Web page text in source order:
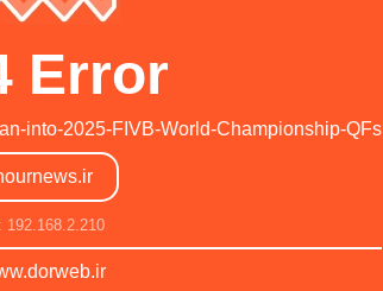
Error
into-2025-FIVB-World-Championship-QFs
192.168.2.210